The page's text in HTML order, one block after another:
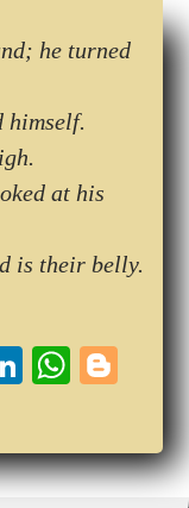
he turned
himself.
at his
is their belly.
Li
In
W
A r